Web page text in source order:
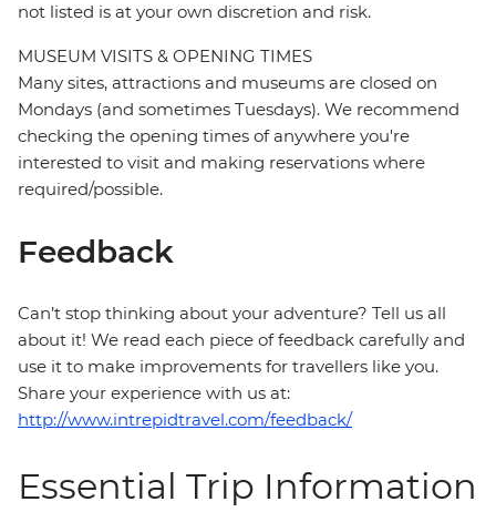
not listed is at your own discretion and risk.
MUSEUM VISITS & OPENING TIMES
Many sites, attractions and museums are closed on
Mondays (and sometimes Tuesdays). We recommend
checking the opening times of anywhere you're
interested to visit and making reservations where
required/possible.
Feedback
Can’t stop thinking about your adventure? Tell us all
about it! We read each piece of feedback carefully and
use it to make improvements for travellers like you.
Share your experience with us at:
http://www.intrepidtravel.com/feedback/
Essential Trip Information